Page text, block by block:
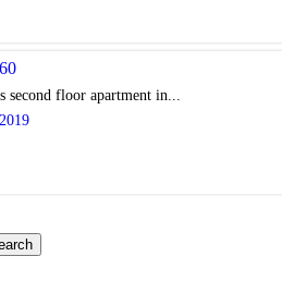
second floor apartment in...
2019